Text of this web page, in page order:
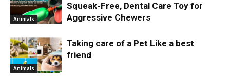
Animals
Squeak-Free, Dental Care Toy for
Aggressive Chewers
Animals
Taking care of a Pet Like a best
friend